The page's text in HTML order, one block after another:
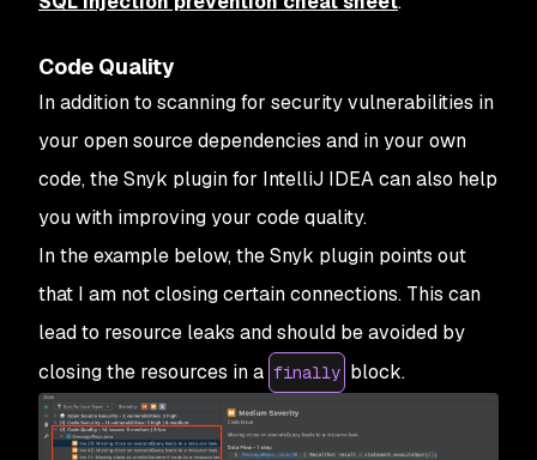
Code Quality
In addition to scanning for security vulnerabilities in
your open source dependencies and in your own
code, the Snyk plugin for IntelliJ IDEA can also help
you with improving your code quality.
In the example below, the Snyk plugin points out
that I am not closing certain connections. This can
lead to resource leaks and should be avoided by
closing the resources in a finally block.